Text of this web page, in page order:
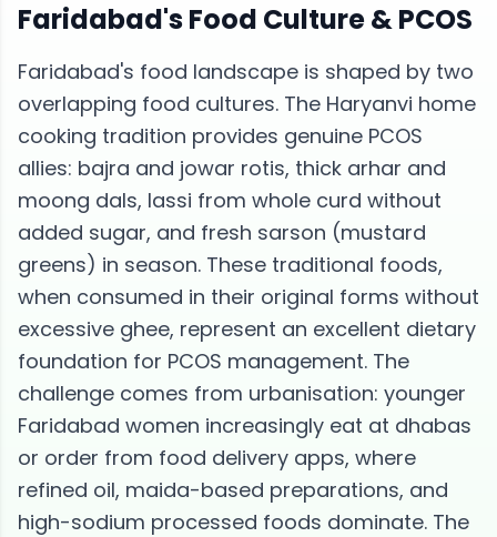
Faridabad's Food Culture &PCOS
Faridabad's food landscape is shaped by two
overlapping food cultures. The Haryanvi home
cooking tradition provides genuine PCOS
allies: bajra and jowar rotis, thick arhar and
moong dals, lassi from whole curd without
added sugar, and fresh sarson (mustard
greens) in season. These traditional foods,
when consumed in their original forms without
excessive ghee, represent an excellent dietary
foundation for PCOS management. The
challenge comes from urbanisation: younger
Faridabad women increasingly eat at dhabas
or order from food delivery apps, where
refined oil, maida-based preparations, and
high-sodium processed foods dominate. The